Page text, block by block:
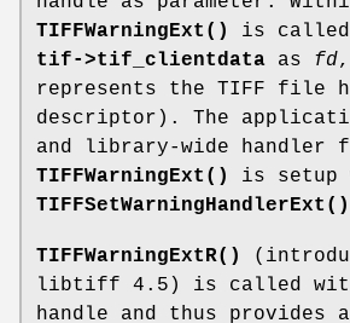
TIFFWarningExt()
is called
tif->tif_clientdata as fd
represents the TIFF file
descriptor). The
and library-wide handler
TIFFWarningExt()
is setup
TIFFSetWarningHandlerExt()
TIFFWarningExtR()
libtiff 4.5) is called
handle and thus provides